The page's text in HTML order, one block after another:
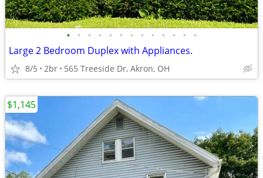
• • • • • • • • • • • • •
Large 2 Bedroom Duplex with Appliances.
8/5 2br 565 Treeside Dr, Akron, OH
$1,145